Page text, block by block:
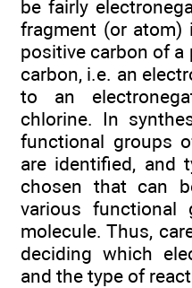
be fairly
fragment (or atom)
positive carbon of a
carbon, i.e. an
to an
chlorine. In
functional groups
are identified, and
chosen that can
various
molecule. Thus,
deciding which
and the type of